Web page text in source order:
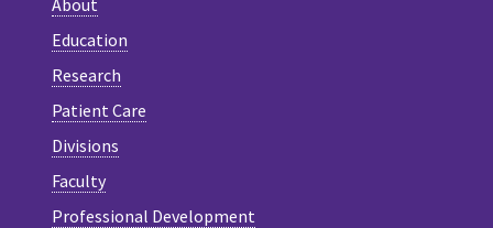
Education
Research
Patient Care
Divisions
Faculty
Professional Development